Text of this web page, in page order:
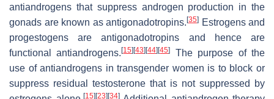
antiandrogens that suppress androgen production in the
gonads are known as antigonadotropins. [35] Estrogens and
progestogens are antigonadotropins and hence are
functional antiandrogens.[15] [43] [44] [45]
The purpose of the
use of antiandrogens in transgender women is to block or
suppress residual testosterone that is not suppressed by
[15] [23] [34]